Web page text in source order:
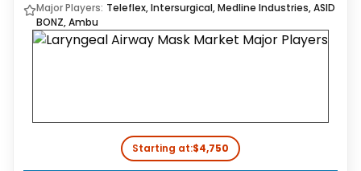
Major Players: Teleflex, Intersurgical, Medline Industries, ASID
BONZ, Ambu
Starting at:$4,750